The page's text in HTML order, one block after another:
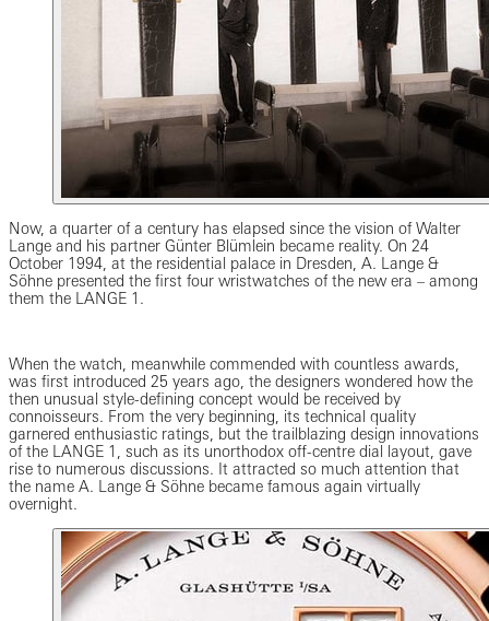
Now, a quarter of a century has elapsed since the vision of Walter
Lange and his partner Günter Blümlein became reality. On 24
October 1994, at the residential palace in Dresden, A. Lange &
Söhne presented the first four wristwatches of the new era – among
them the LANGE 1.
When the watch, meanwhile commended with countless awards,
was first introduced 25 years ago, the designers wondered how the
then unusual style-defining concept would be received by
connoisseurs. From the very beginning, its technical quality
garnered enthusiastic ratings, but the trailblazing design innovations
of the LANGE 1, such as its unorthodox off-centre dial layout, gave
rise to numerous discussions. It attracted so much attention that
the name A. Lange & Söhne became famous again virtually
overnight.